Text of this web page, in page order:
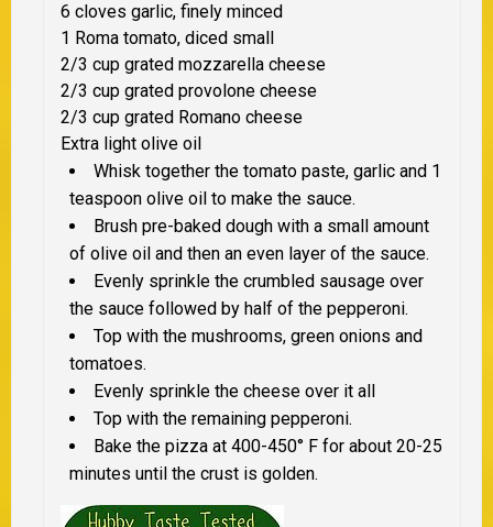
6 cloves garlic, finely minced
1 Roma tomato, diced small
2/3 cup grated mozzarella cheese
2/3 cup grated provolone cheese
2/3 cup grated Romano cheese
Extra light olive oil
Whisk together the tomato paste, garlic and 1
teaspoon olive oil to make the sauce.
Brush pre-baked dough with a small amount
of olive oil and then an even layer of the sauce.
Evenly sprinkle the crumbled sausage over
the sauce followed by half of the pepperoni.
Top with the mushrooms, green onions and
tomatoes.
Evenly sprinkle the cheese over it all
Top with the remaining pepperoni.
Bake the pizza at 400-450° F for about 20-25
minutes until the crust is golden.